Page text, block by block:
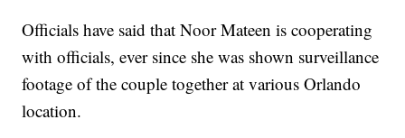
Officials have said that Noor Mateen is cooperating
with officials, ever since she was shown surveillance
footage of the couple together at various Orlando
location.